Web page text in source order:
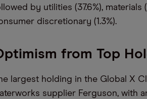
by utilities (37.6%), materials
discretionary (1.3%).
from Top
largest holding in the Global X
supplier Ferguson, with